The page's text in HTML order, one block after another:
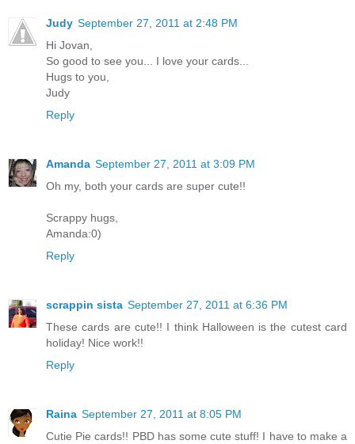
Judy September 27, 2011 at 2:48 PM
Hi Jovan,
So good to see you... I love your cards...
Hugs to you,
Judy
Reply
Amanda September 27, 2011 at 3:09 PM
Oh my, both your cards are super cute!!
Scrappy hugs,
Amanda:0)
Reply
scrappin sista September 27, 2011 at 6:36 PM
These cards are cute!! I think Halloween is the cutest card
holiday! Nice work!!
Reply
Raina September 27, 2011 at 8:05 PM
Cutie Pie cards!! PBD has some cute stuff! I have to make a